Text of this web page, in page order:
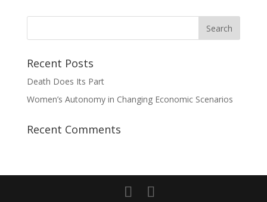
Recent Posts
Death Does Its Part
Women’s Autonomy in Changing Economic Scenarios
Recent Comments